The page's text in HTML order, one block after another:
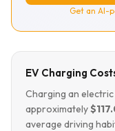
Get an AI-
EV Charging
Charging an
approximately
average driving